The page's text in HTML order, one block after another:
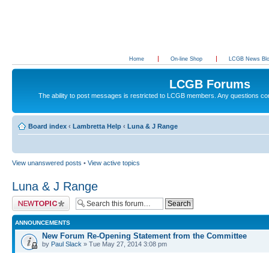
Home On-line Shop LCGB News
LCGB Forums
The ability to post messages is restricted to LCGB members. Any questions
Board index ‹ Lambretta Help ‹ Luna & J Range
View unanswered posts • View active topics
Luna & J Range
Post a new topic
ANNOUNCEMENTS
New Forum Re-Opening Statement from the Committee
by Paul Slack » Tue May 27, 2014 3:08 pm